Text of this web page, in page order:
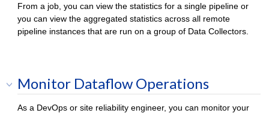
From a job, you can view the statistics for a single pipeline or
you can view the aggregated statistics across all remote
pipeline instances that are run on a group of Data Collectors.
Monitor Dataflow Operations
As a DevOps or site reliability engineer, you can monitor your